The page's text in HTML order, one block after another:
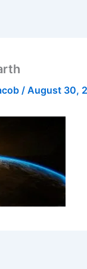
/ August 30,